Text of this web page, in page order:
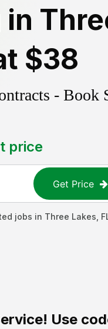
in
$38
- Book
price
Get Price
jobs in Three Lakes
Use